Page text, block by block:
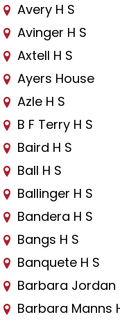
Avery H S
Avinger H S
Axtell H S
Ayers House
Azle H S
B F Terry H S
Baird H S
Ball H S
Ballinger H S
Bandera H S
Bangs H S
Banquete H S
Barbara Jordan
Barbara Manns